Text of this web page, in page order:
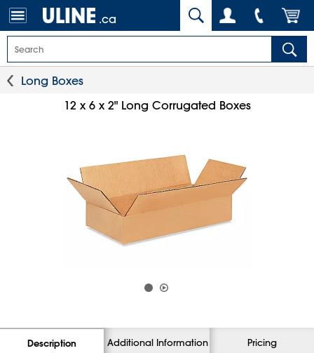
.ca
Long Boxes
12 x 6 x 2" Long Corrugated Boxes
Description Additional Information Pricing